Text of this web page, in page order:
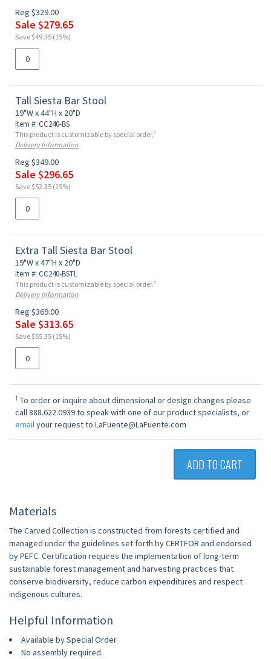
Reg $329.00
Sale $279.65
Save $49.35 (15%)
Tall Siesta Bar Stool
19"W x 44"H x 20"D
Item #: CC240-BS
This product is customizable by special order.†
Delivery Information
Reg $349.00
Sale $296.65
Save $52.35 (15%)
Extra Tall Siesta Bar Stool
19"W x 47"H x 20"D
Item #: CC240-BSTL
This product is customizable by special order.†
Delivery Information
Reg $369.00
Sale $313.65
Save $55.35 (15%)
† To order or inquire about dimensional or design changes please
call 888.622.0939 to speak with one of our product specialists, or
emailyour request to LaFuente@LaFuente.com
ADD TO CART
Materials
The Carved Collection is constructed from forests certified and
managed under the guidelines set forth by CERTFOR and endorsed
by PEFC. Certification requires the implementation of long-term
sustainable forest management and harvesting practices that
conserve biodiversity, reduce carbon expenditures and respect
indigenous cultures.
Helpful Information
Available by Special Order.
No assembly required.